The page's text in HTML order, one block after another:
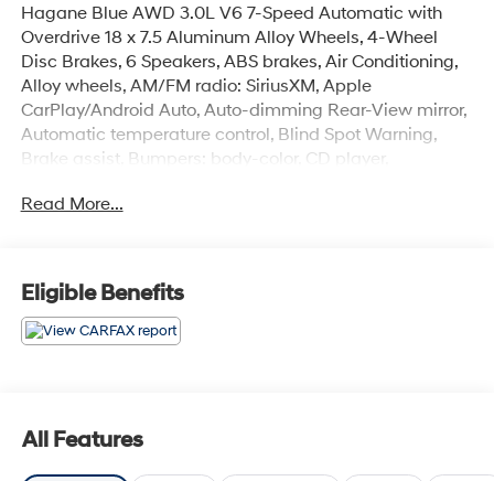
Hagane Blue AWD 3.0L V6 7-Speed Automatic with
Overdrive 18 x 7.5 Aluminum Alloy Wheels, 4-Wheel
Disc Brakes, 6 Speakers, ABS brakes, Air Conditioning,
Alloy wheels, AM/FM radio: SiriusXM, Apple
CarPlay/Android Auto, Auto-dimming Rear-View mirror,
Automatic temperature control, Blind Spot Warning,
Brake assist, Bumpers: body-color, CD player,
vanity mirror, Dual front impact airbags, Dual front side
Bucket Seats, Front Center Armrest, Front dual zone A/C,
Front fog lights, Front reading lights, Fully automatic
headlights, Garage door transmitter: HomeLink, Heated
door mirrors, Illuminated entry, Leather Shift Knob,
sensing airbag, Outside temperature display, Overhead
airbag, Overhead console, Panic alarm, Passenger door
bin, Passenger vanity mirror, Power door mirrors, Power
Read More...
Eligible Benefits
All Features